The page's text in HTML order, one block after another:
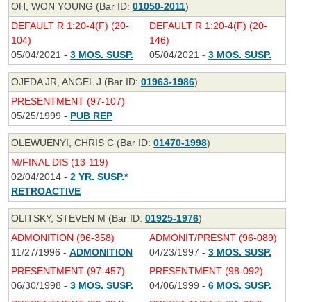
OH, WON YOUNG (Bar ID: 01050-2011)
DEFAULT R 1:20-4(F) (20-
104)
05/04/2021 - 3 MOS. SUSP.
DEFAULT R 1:20-4(F) (20-
146)
05/04/2021 - 3 MOS. SUSP.
OJEDA JR, ANGEL J (Bar ID: 01963-1986)
PRESENTMENT (97-107)
05/25/1999 - PUB REP
OLEWUENYI, CHRIS C (Bar ID: 01470-1998)
M/FINAL DIS (13-119)
02/04/2014 - 2 YR. SUSP.*
RETROACTIVE
OLITSKY, STEVEN M (Bar ID: 01925-1976)
ADMONITION (96-358)
11/27/1996 - ADMONITION
ADMONIT/PRESNT (96-089)
04/23/1997 - 3 MOS. SUSP.
PRESENTMENT (97-457)
06/30/1998 - 3 MOS. SUSP.
PRESENTMENT (98-092)
04/06/1999 - 6 MOS. SUSP.